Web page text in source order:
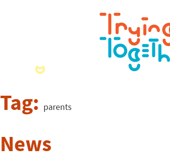
Tag: parents
News